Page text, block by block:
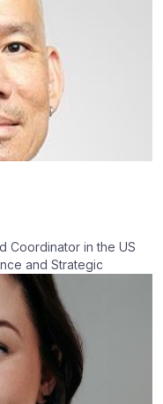
Coordinator in the US
and Strategic